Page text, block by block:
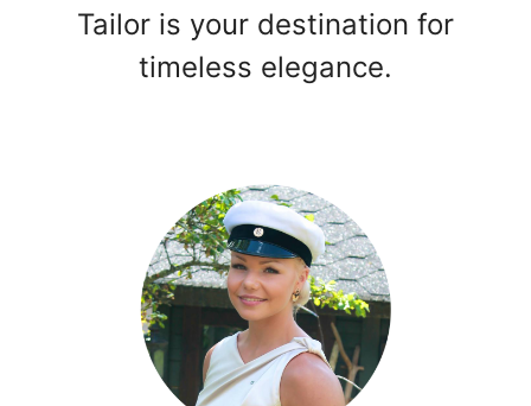
Tailor is your destination for
timeless elegance.